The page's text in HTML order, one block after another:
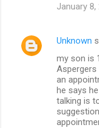
January 8,
Unknown
my son is
Aspergers
an
he says
talking is